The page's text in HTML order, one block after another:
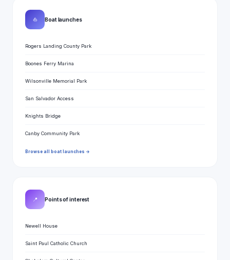
⛵ Boat launches
Rogers Landing County Park
Boones Ferry Marina
Wilsonville Memorial Park
San Salvador Access
Knights Bridge
Canby Community Park
Browse all boat launches →
📍 Points of interest
Newell House
Saint Paul Catholic Church